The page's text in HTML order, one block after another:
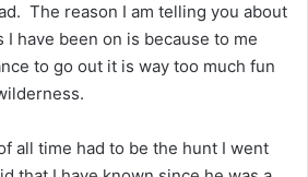
The reason I am telling you about
I have been on is because to me
to go out it is way too much fun
all time had to be the hunt I went